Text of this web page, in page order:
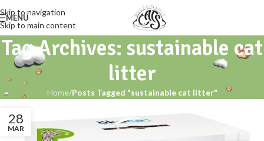
Skip to navigation
Skip to main content
MENU
Tag Archives: sustainable cat
litter
Home/Posts Tagged "sustainable cat litter"
28
MAR